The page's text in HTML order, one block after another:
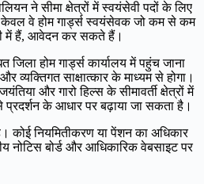
ने सीमा क्षेत्रों में स्वयंसेवी पदों के लिए
वे होम गार्ड्स स्वयंसेवक जो कम से कम
में हैं, आवेदन कर सकते हैं।
होम गार्ड्स कार्यालय में पहुंच जाना
व्यक्तिगत साक्षात्कार के माध्यम से होगा।
और गारो हिल्स के सीमावर्ती क्षेत्रों में
प्रदर्शन के आधार पर बढ़ाया जा सकता है।
कोई नियमितीकरण या पेंशन का अधिकार
नोटिस बोर्ड और आधिकारिक वेबसाइट पर